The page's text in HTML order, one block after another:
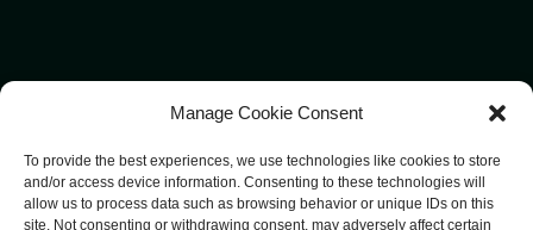
Manage Cookie Consent
To provide the best experiences, we use technologies like cookies to store
and/or access device information. Consenting to these technologies will
allow us to process data such as browsing behavior or unique IDs on this
site. Not consenting or withdrawing consent, may adversely affect certain